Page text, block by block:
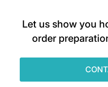
Let us show you
order